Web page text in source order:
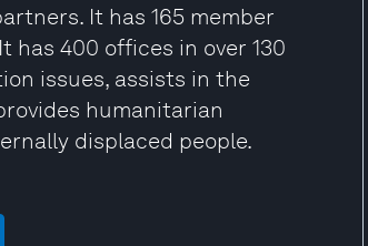
It has 165 member
400 offices in over 130
issues, assists in the
humanitarian
displaced people.